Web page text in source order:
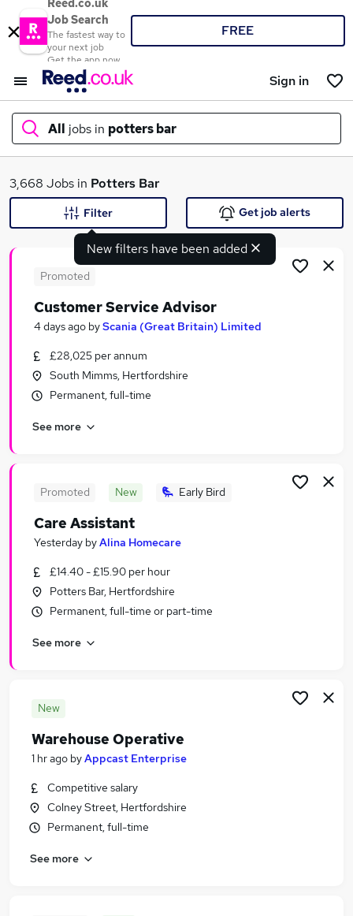
Reed.co.uk
Job Search
The fastest way to
your next job
Get the app now
FREE
Sign in
All jobs in potters bar
What
Search jobs
Similar searches:
Jobs in North London
Jobs in Enfield
3,668 Jobs in Potters Bar
New filters have been added
Filter Get job alerts
Promoted
Customer Service Advisor
4 days ago byScania (Great Britain) Limited
£28,025 per annum
South Mimms, Hertfordshire
Permanent, full-time
See more
Promoted New Early Bird
Care Assistant
Yesterday byAlina Homecare
£14.40 - £15.90 per hour
Potters Bar, Hertfordshire
Permanent, full-time or part-time
See more
New
Warehouse Operative
1 hr ago byAppcast Enterprise
Competitive salary
Colney Street, Hertfordshire
Permanent, full-time
See more